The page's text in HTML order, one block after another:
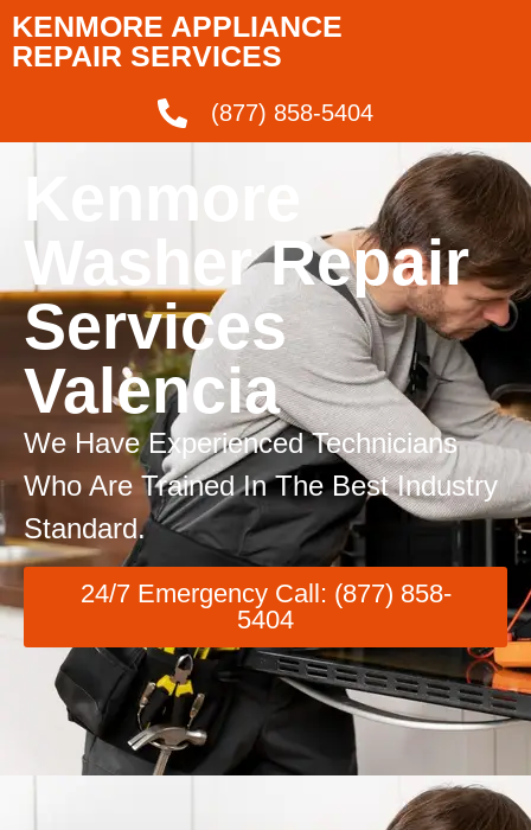
KENMORE APPLIANCE
REPAIR SERVICES
(877) 858-5404
Kenmore
Washer Repair
Services
Valencia
We Have Experienced Technicians
Who Are Trained In The Best Industry
Standard.
24/7 Emergency Call: (877) 858-
5404